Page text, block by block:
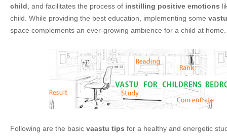
child , and facilitates the process of instilling positive emotions
child. While providing the best education, implementing some
space complements an ever-growing ambience for a child at home.
Following are the basic vaastu tips for a healthy and energetic